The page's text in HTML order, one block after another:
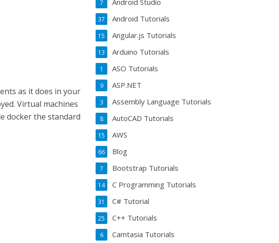
as it does in your
Virtual machines
docker the standard
Android Studio
7
Android Tutorials
37
Angular.js Tutorials
15
Arduino Tutorials
13
ASO Tutorials
1
ASP.NET
9
Assembly Language Tutorials
3
AutoCAD Tutorials
8
AWS
15
Blog
66
Bootstrap Tutorials
7
C Programming Tutorials
14
C# Tutorial
31
C++ Tutorials
25
Camtasia Tutorials
6